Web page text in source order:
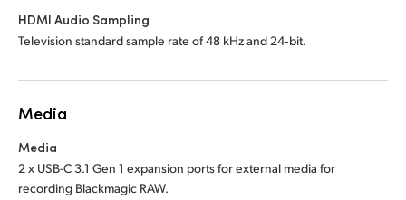
HDMI Audio Sampling
Television standard sample rate of 48 kHz and 24‑bit.
Media
Media
2 x USB-C 3.1 Gen 1 expansion ports for external media for
recording Blackmagic RAW.